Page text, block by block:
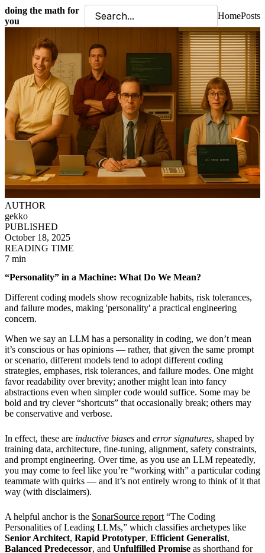
doing the math for
you
HomePosts
AUTHOR
gekko
PUBLISHED
October 18, 2025
READING TIME
7 min
“Personality” in a Machine: What Do We Mean?
Different coding models show recognizable habits, risk tolerances,
and failure modes, making 'personality' a practical engineering
concern.
When we say an LLM has a personality in coding, we don’t mean
it’s conscious or has opinions — rather, that given the same prompt
or scenario, different models tend to adopt different coding
strategies, emphases, risk tolerances, and failure modes. One might
favor readability over brevity; another might lean into fancy
abstractions even when simpler code would suffice. Some may be
bold and try clever “shortcuts” that occasionally break; others may
be conservative and verbose.
In effect, these are inductive biases and error signatures, shaped by
training data, architecture, fine-tuning, alignment, safety constraints,
and prompt engineering. Over time, as you use an LLM repeatedly,
you may come to feel like you’re “working with” a particular coding
teammate with quirks — and it’s not entirely wrong to think of it that
way (with disclaimers).
A helpful anchor is the SonarSource report“The Coding
Personalities of Leading LLMs,” which classifies archetypes like
Senior Architect, Rapid Prototyper, Efficient Generalist,
Balanced Predecessor, and Unfulfilled Promise as shorthand for